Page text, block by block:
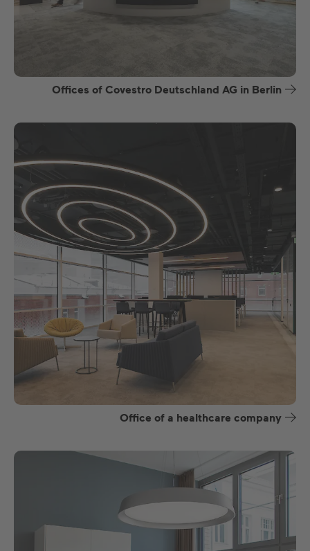
Offices of Covestro Deutschland AG in Berlin
Office of a healthcare company